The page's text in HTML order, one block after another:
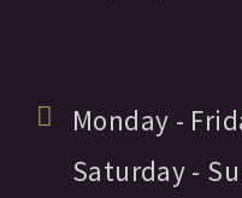
Monday -
Saturday -